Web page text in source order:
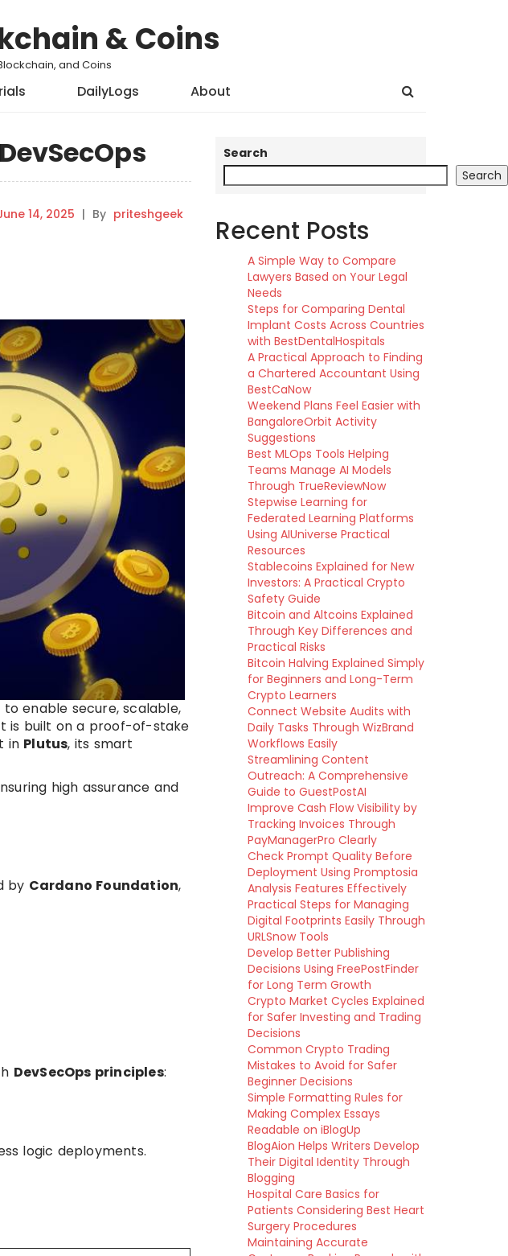
& Coins
and Coins
DailyLogs About
14, 2025 | By priteshgeek
enable secure, scalable,
is built on a proof-of-stake
in Plutus, its smart
high assurance and
by Cardano Foundation,
DevSecOps principles:
logic deployments.
Search
Search
Recent Posts
A Simple Way to Compare
Lawyers Based on Your Legal
Needs
Steps for Comparing Dental
Implant Costs Across Countries
with BestDentalHospitals
A Practical Approach to Finding
a Chartered Accountant Using
BestCaNow
Weekend Plans Feel Easier with
BangaloreOrbit Activity
Suggestions
Best MLOps Tools Helping
Teams Manage AI Models
Through TrueReviewNow
Stepwise Learning for
Federated Learning Platforms
Using AIUniverse Practical
Resources
Stablecoins Explained for New
Investors: A Practical Crypto
Safety Guide
Bitcoin and Altcoins Explained
Through Key Differences and
Practical Risks
Bitcoin Halving Explained Simply
for Beginners and Long-Term
Crypto Learners
Connect Website Audits with
Daily Tasks Through WizBrand
Workflows Easily
Streamlining Content
Outreach: A Comprehensive
Guide to GuestPostAI
Improve Cash Flow Visibility by
Tracking Invoices Through
PayManagerPro Clearly
Check Prompt Quality Before
Deployment Using Promptosia
Analysis Features Effectively
Practical Steps for Managing
Digital Footprints Easily Through
URLSnow Tools
Develop Better Publishing
Decisions Using FreePostFinder
for Long Term Growth
Crypto Market Cycles Explained
for Safer Investing and Trading
Decisions
Common Crypto Trading
Mistakes to Avoid for Safer
Beginner Decisions
Simple Formatting Rules for
Making Complex Essays
Readable on iBlogUp
BlogAion Helps Writers Develop
Their Digital Identity Through
Blogging
Hospital Care Basics for
Patients Considering Best Heart
Surgery Procedures
Maintaining Accurate